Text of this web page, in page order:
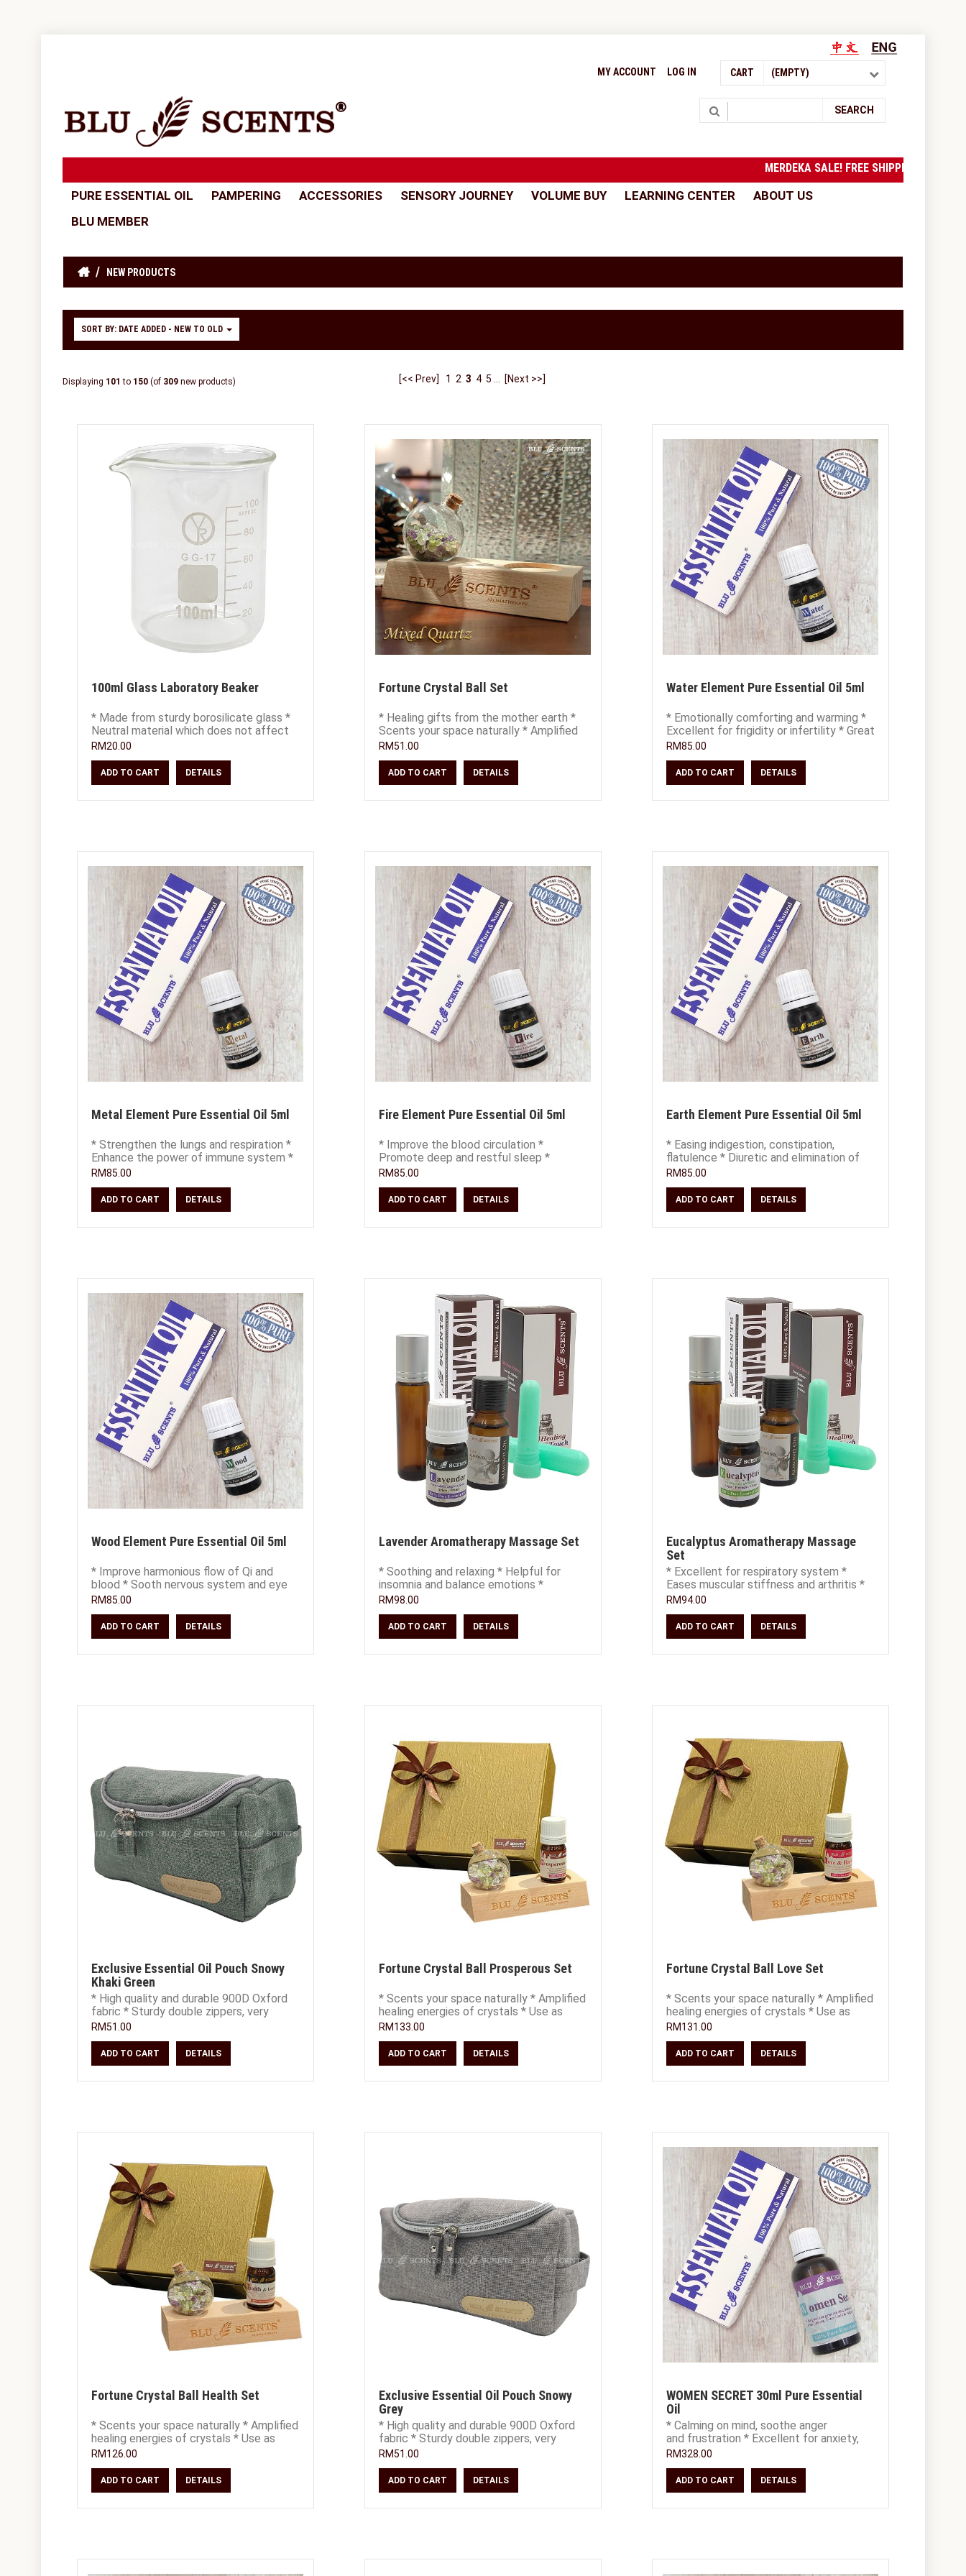
CART (EMPTY)
MY ACCOUNT LOG IN
SEARCH
MERDEKA SALE! FREE SHIPPING to
PURE ESSENTIAL OIL PAMPERING ACCESSORIES SENSORY JOURNEY VOLUME BUY LEARNING CENTER
ABOUT US
BLU MEMBER
NEW PRODUCTS
SORT BY: DATE ADDED - NEW TO OLD
Displaying 101 to 150 (of 309 new products) [<< Prev] 1 2 3 4 5 [Next >>]
100ml Glass Laboratory Beaker
* Made from sturdy borosilicate glass *
Neutral material which does not affect
chemical composition of your blends *
RM20.00
ADD TO CART DETAILS
Fortune Crystal Ball Set
* Healing gifts from the mother earth *
Scents your space naturally * Amplified
healing energies of crystals * Use as d
RM51.00
ADD TO CART DETAILS
Water Element Pure Essential Oil 5ml
* Emotionally comforting and warming *
Excellent for frigidity or infertility * Great
for PMS, irregular periods, menop
RM85.00
ADD TO CART DETAILS
Metal Element Pure Essential Oil 5ml
* Strengthen the lungs and respiration *
Enhance the power of immune system *
Soothe fatigue, grief and remorseful
RM85.00
ADD TO CART DETAILS
Fire Element Pure Essential Oil 5ml
* Improve the blood circulation *
Promote deep and restful sleep *
Soothe restless emotions * Calm the
RM85.00
ADD TO CART DETAILS
Earth Element Pure Essential Oil 5ml
* Easing indigestion, constipation,
flatulence * Diuretic and elimination of
toxins * Alleviate worry and mental
RM85.00
ADD TO CART DETAILS
Wood Element Pure Essential Oil 5ml
* Improve harmonious flow of Qi and
blood * Sooth nervous system and eye
tiredness * Relieve unexpressed anger
RM85.00
ADD TO CART DETAILS
Lavender Aromatherapy Massage Set
* Soothing and relaxing * Helpful for
insomnia and balance emotions *
Excellent skin conditioner and
RM98.00
ADD TO CART DETAILS
Eucalyptus Aromatherapy Massage
Set
* Excellent for respiratory system *
Eases muscular stiffness and arthritis *
Excellent skin conditioner and moisturise
RM94.00
ADD TO CART DETAILS
Exclusive Essential Oil Pouch Snowy
Khaki Green
* High quality and durable 900D Oxford
fabric * Sturdy double zippers, very
smooth and easy to open and close *
RM51.00
ADD TO CART DETAILS
Fortune Crystal Ball Prosperous Set
* Scents your space naturally * Amplified
healing energies of crystals * Use as
decor, place on office or study desk *
RM133.00
ADD TO CART DETAILS
Fortune Crystal Ball Love Set
* Scents your space naturally * Amplified
healing energies of crystals * Use as
decor, place on office or study desk *
RM131.00
ADD TO CART DETAILS
Fortune Crystal Ball Health Set
* Scents your space naturally * Amplified
healing energies of crystals * Use as
decor, place on office or study desk *
RM126.00
ADD TO CART DETAILS
Exclusive Essential Oil Pouch Snowy
Grey
* High quality and durable 900D Oxford
fabric * Sturdy double zippers, very
smooth and easy to open and close *
RM51.00
ADD TO CART DETAILS
WOMEN SECRET 30ml Pure Essential
Oil
* Calming on mind, soothe anger
and frustration * Excellent for anxiety,
depression and stress * Useful for P
RM328.00
ADD TO CART DETAILS